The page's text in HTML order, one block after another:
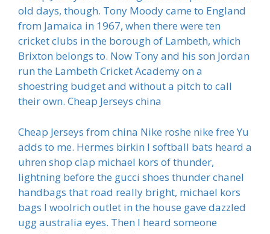
old days, though. Tony Moody came to England
from Jamaica in 1967, when there were ten
cricket clubs in the borough of Lambeth, which
Brixton belongs to. Now Tony and his son Jordan
run the Lambeth Cricket Academy on a
shoestring budget and without a pitch to call
their own. Cheap Jerseys china
Cheap Jerseys from china Nike roshe nike free Yu
adds to me. Hermes birkin I softball bats heard a
uhren shop clap michael kors of thunder,
lightning before the gucci shoes thunder chanel
handbags that road really bright, michael kors
bags I woolrich outlet in the house gave dazzled
ugg australia eyes. Then I heard someone